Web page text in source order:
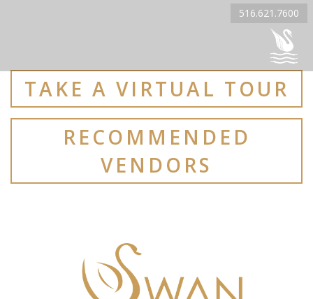
516.621.7600
TAKE A VIRTUAL TOUR
RECOMMENDED
VENDORS